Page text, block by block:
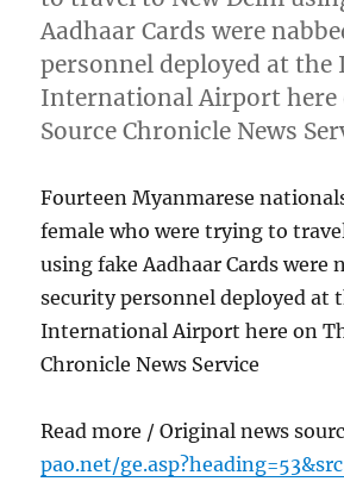
Aadhaar Cards were
personnel deployed at the
International Airport here
Source Chronicle News
Fourteen Myanmarese
female who were trying to
using fake Aadhaar Cards were
security personnel deployed at
International Airport here on
Chronicle News Service
Read more / Original news
pao.net/